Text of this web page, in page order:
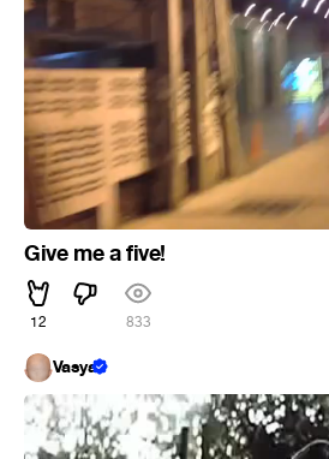
Give me a five!
12 833
Vasya